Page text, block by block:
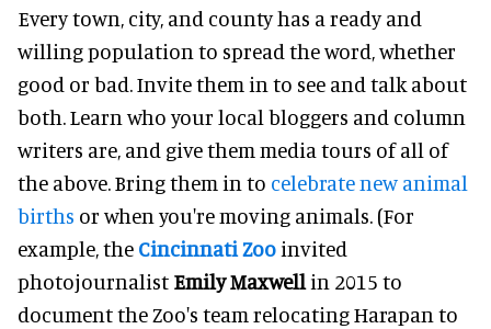
Every town, city, and county has a ready and
willing population to spread the word, whether
good or bad. Invite them in to see and talk about
both. Learn who your local bloggers and column
writers are, and give them media tours of all of
the above. Bring them in to celebrate new animal
births or when you're moving animals. (For
example, the Cincinnati Zoo invited
photojournalist Emily Maxwell in 2015 to
document the Zoo's team relocating Harapan to